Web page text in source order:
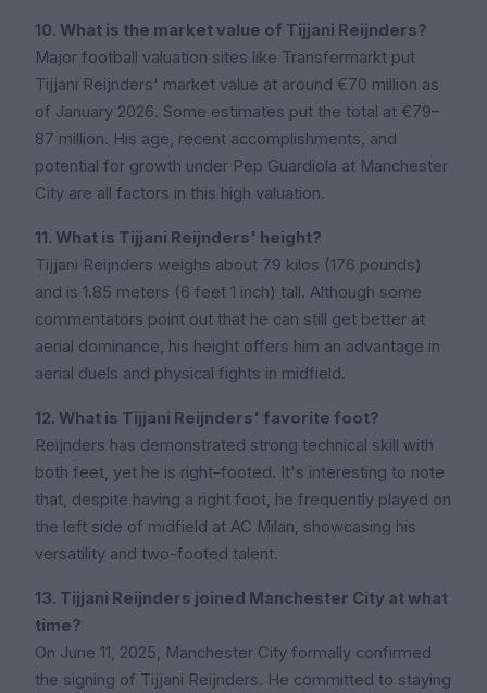
10. What is the market value of Tijjani Reijnders?
Major football valuation sites like Transfermarkt put
Tijjani Reijnders' market value at around €70 million as
of January 2026. Some estimates put the total at €79–
87 million. His age, recent accomplishments, and
potential for growth under Pep Guardiola at Manchester
City are all factors in this high valuation.
11. What is Tijjani Reijnders' height?
Tijjani Reijnders weighs about 79 kilos (176 pounds)
and is 1.85 meters (6 feet 1 inch) tall. Although some
commentators point out that he can still get better at
aerial dominance, his height offers him an advantage in
aerial duels and physical fights in midfield.
12. What is Tijjani Reijnders' favorite foot?
Reijnders has demonstrated strong technical skill with
both feet, yet he is right-footed. It's interesting to note
that, despite having a right foot, he frequently played on
the left side of midfield at AC Milan, showcasing his
versatility and two-footed talent.
13. Tijjani Reijnders joined Manchester City at what
time?
On June 11, 2025, Manchester City formally confirmed
the signing of Tijjani Reijnders. He committed to staying